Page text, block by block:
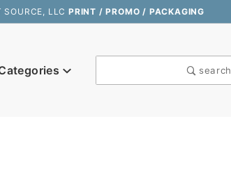
SOURCE, LLCPRINT / PROMO / PACKAGING
search